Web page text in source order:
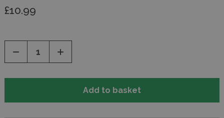
£10.99
Decrease
of
Increase
of